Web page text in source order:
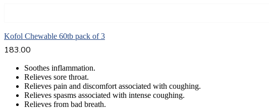
Kofol Chewable 60tb pack of 3
183.00
Soothes inflammation.
Relieves sore throat.
Relieves pain and discomfort associated with coughing.
Relieves spasms associated with intense coughing.
Relieves from bad breath.